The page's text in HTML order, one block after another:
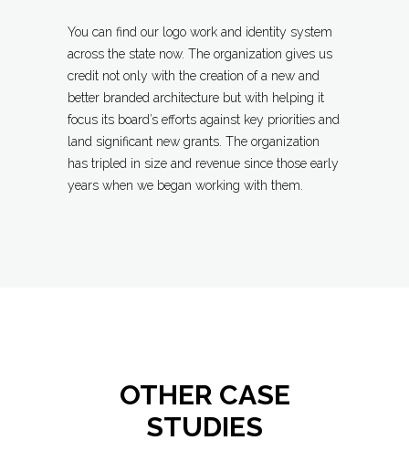
You can find our logo work and identity system
across the state now. The organization gives us
credit not only with the creation of a new and
better branded architecture but with helping it
focus its board’s efforts against key priorities and
land significant new grants. The organization
has tripled in size and revenue since those early
years when we began working with them.
OTHER CASE
STUDIES